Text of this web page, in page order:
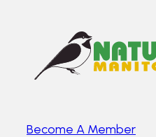
Become A Member